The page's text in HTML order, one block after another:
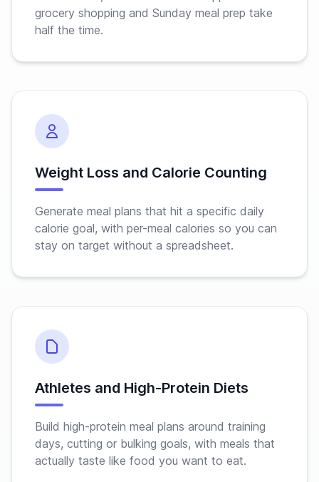
grocery shopping and Sunday meal prep take
half the time.
Weight Loss and Calorie Counting
Generate meal plans that hit a specific daily
calorie goal, with per-meal calories so you can
stay on target without a spreadsheet.
Athletes and High-Protein Diets
Build high-protein meal plans around training
days, cutting or bulking goals, with meals that
actually taste like food you want to eat.